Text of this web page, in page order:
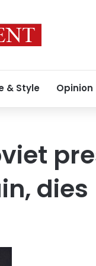
& Style Opinion
dies